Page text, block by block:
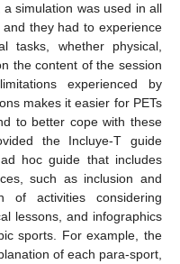
a simulation was used in all
they had to experience
tasks, whether physical,
the content of the session
experienced by
makes it easier for PETs
to better cope with these
the Incluye-T guide
hoc guide that includes
such as inclusion and
of activities considering
lessons, and infographics
sports. For example, the
of each para-sport,